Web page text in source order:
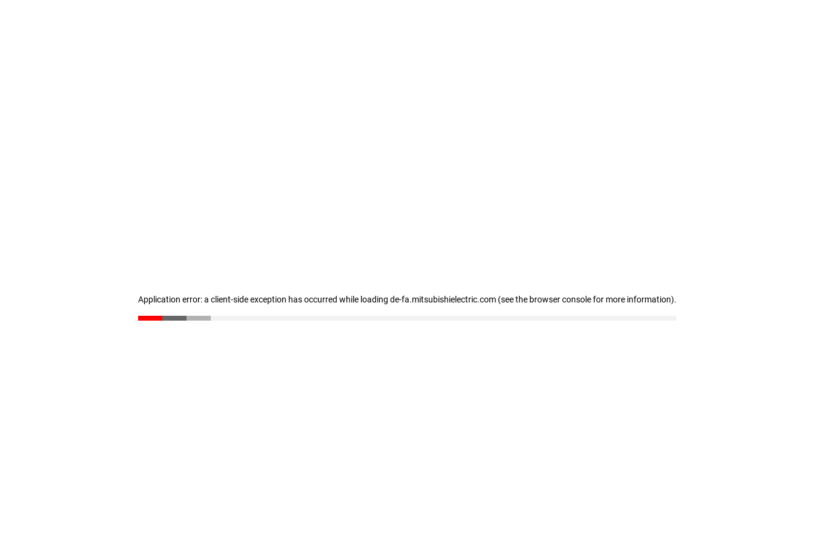
Application error: a client-side exception has occurred while loading de-fa.mitsubishielectric.com (see the browser console for more information).